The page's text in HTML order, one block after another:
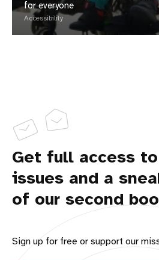
for everyone
Accessibility
Get full access
issues and a
of our second
Sign up for free or support our